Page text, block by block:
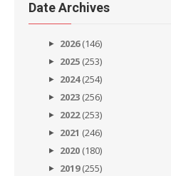
Date Archives
2026(146)
2025 (253)
2024(254)
2023 (256)
2022(253)
2021 (246)
2020 (180)
2019(255)